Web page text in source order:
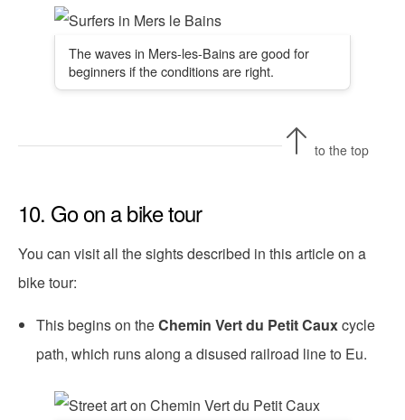
The waves in Mers-les-Bains are good for
beginners if the conditions are right.
to the top
10. Go on a bike tour
You can visit all the sights described in this article on a
bike tour:
This begins on theChemin Vert du Petit Cauxcycle
path, which runs along a disused railroad line to Eu.